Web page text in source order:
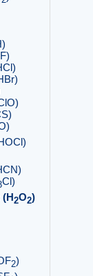
Cl)
2O2)
2)